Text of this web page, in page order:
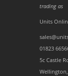
trading as
Units
01823
5c Castle